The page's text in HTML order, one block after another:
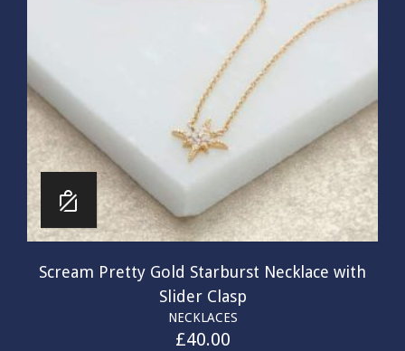
Scream Pretty Gold Starburst Necklace with
Slider Clasp
NECKLACES
£40.00